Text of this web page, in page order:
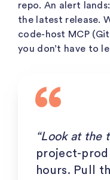
repo. An alert
the latest release.
code-host MCP
you don’t have to
“Look at the
project-prod
hours. Pull